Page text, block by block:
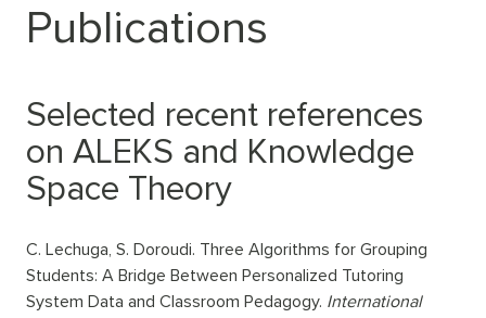
Publications
Selected recent references
on ALEKS and Knowledge
Space Theory
C. Lechuga, S. Doroudi. Three Algorithms for Grouping
Students: A Bridge Between Personalized Tutoring
System Data and Classroom Pedagogy. International